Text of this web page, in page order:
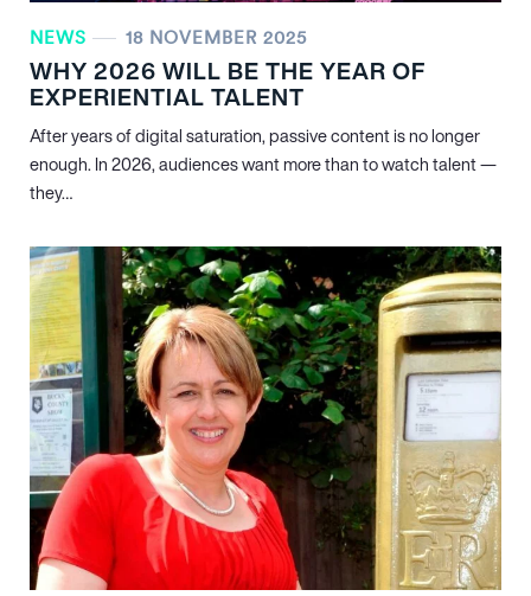
NEWS 18 NOVEMBER 2025
WHY 2026 WILL BE THE YEAR OF
EXPERIENTIAL TALENT
After years of digital saturation, passive content is no longer
enough. In 2026, audiences want more than to watch talent —
they…